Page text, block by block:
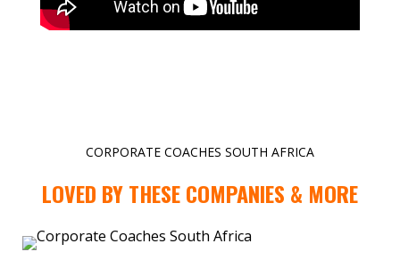
CORPORATE COACHES SOUTH AFRICA
LOVED BY THESE COMPANIES & MORE